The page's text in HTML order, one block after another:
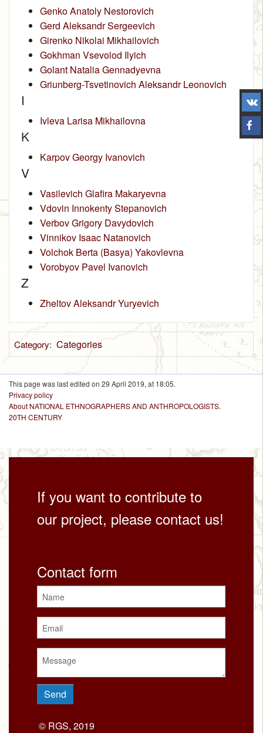
Genko Anatoly Nestorovich
Gerd Aleksandr Sergeevich
Girenko Nikolai Mikhailovich
Gokhman Vsevolod Ilyich
Golant Natalia Gennadyevna
Griunberg-Tsvetinovich Aleksandr Leonovich
I
Ivleva Larisa Mikhailovna
K
Karpov Georgy Ivanovich
V
Vasilevich Glafira Makaryevna
Vdovin Innokenty Stepanovich
Verbov Grigory Davydovich
Vinnikov Isaac Natanovich
Volchok Berta (Basya) Yakovlevna
Vorobyov Pavel Ivanovich
Z
Zheltov Aleksandr Yuryevich
Category: Categories
This page was last edited on 29 April 2019, at 18:05.
Privacy policy
About NATIONAL ETHNOGRAPHERS AND ANTHROPOLOGISTS.
20TH CENTURY
If you want to contribute to
our project, please contact us!
Contact form
© RGS, 2019